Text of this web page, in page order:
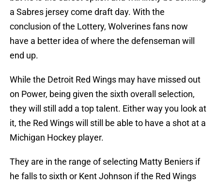
a Sabres jersey come draft day. With the
conclusion of the Lottery, Wolverines fans now
have a better idea of where the defenseman will
end up.
While the Detroit Red Wings may have missed out
on Power, being given the sixth overall selection,
they will still add a top talent. Either way you look at
it, the Red Wings will still be able to have a shot at a
Michigan Hockey player.
They are in the range of selecting Matty Beniers if
he falls to sixth or Kent Johnson if the Red Wings